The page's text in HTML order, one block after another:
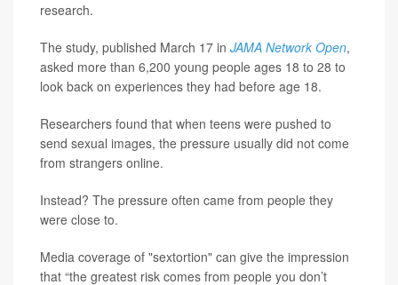
research.
The study, published March 17 in JAMA Network Open,
asked more than 6,200 young people ages 18 to 28 to
look back on experiences they had before age 18.
Researchers found that when teens were pushed to
send sexual images, the pressure usually did not come
from strangers online.
Instead? The pressure often came from people they
were close to.
Media coverage of "sextortion" can give the impression
that “the greatest risk comes from people you don’t